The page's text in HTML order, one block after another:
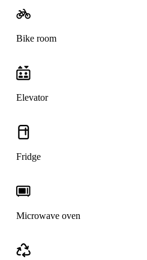
Bike room
Elevator
Fridge
Microwave oven